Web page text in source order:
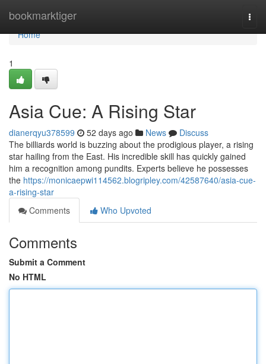
bookmarktiger
Home
Home
1
Asia Cue: A Rising Star
dianerqyu378599 52 days ago News
Discuss
The billiards world is buzzing about the prodigious player, a rising
star hailing from the East. His incredible skill has quickly gained
him a recognition among pundits. Experts believe he possesses
the https://monicaepwi114562.blogripley.com/42587640/asia-cue-
a-rising-star
Comments
Who Upvoted
Comments
Submit a Comment
No HTML